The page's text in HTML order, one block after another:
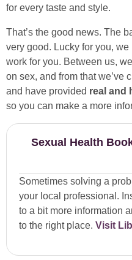
for every taste and style.
That’s the good news. The
very good. Lucky for you,
work for you. Between us,
on sex, and from that we’ve
and have provided real and
so you can make a more
Sexual Health
Sometimes solving a
your local professional.
to a bit more information
to the right place. Visit